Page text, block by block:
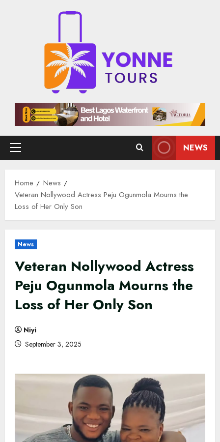
Primary
NEWS
Home
News
Veteran Nollywood Actress Peju Ogunmola Mourns the
Loss of Her Only Son
News
Veteran Nollywood Actress
Peju Ogunmola Mourns the
Loss of Her Only Son
Niyi
September 3, 2025